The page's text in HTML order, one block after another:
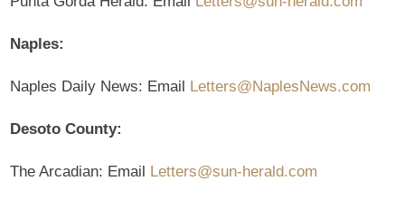
Naples:
Naples Daily News: Email Letters@NaplesNews.com
Desoto County:
The Arcadian: Email Letters@sun-herald.com